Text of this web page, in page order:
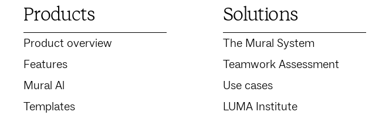
Products
Product overview
Features
Mural Al
Templates
Solutions
The Mural System
Teamwork Assessment
Use cases
LUMA Institute